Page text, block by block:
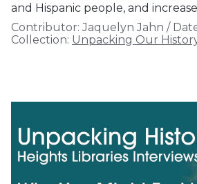
and Hispanic people, and
Contributor: Jaquelyn Jahn /
Collection: Unpacking Our